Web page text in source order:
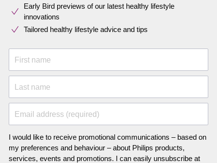
Early Bird previews of our latest healthy lifestyle
innovations​
Tailored healthy lifestyle advice and tips
First name
Last name
Email address (required)
I would like to receive promotional communications – based on
my preferences and behaviour – about Philips products,
services, events and promotions. I can easily unsubscribe at